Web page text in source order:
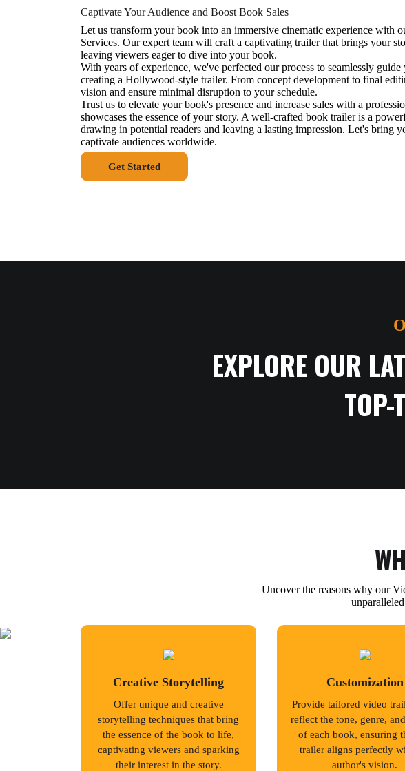
Captivate Your Audience and Boost Book Sales
Let us transform your book into an immersive cinematic experience with
Services. Our expert team will craft a captivating trailer that brings your
leaving viewers eager to dive into your book.
With years of experience, we've perfected our process to seamlessly
creating a Hollywood-style trailer. From concept development to final
vision and ensure minimal disruption to your schedule.
Trust us to elevate your book's presence and increase sales with a
showcases the essence of your story. A well-crafted book trailer is a
drawing in potential readers and leaving a lasting impression. Let's bring
captivate audiences worldwide.
Get Started
EXPLORE OUR
TOP-
Uncover the reasons why our
Creative Storytelling
Offer unique and creative
storytelling techniques that bring
the essence of the book to life,
captivating viewers and sparking
their interest in the story.
Customization
Provide tailored video
reflect the tone, genre,
of each book, ensuring
trailer aligns perfectly
author's vision.